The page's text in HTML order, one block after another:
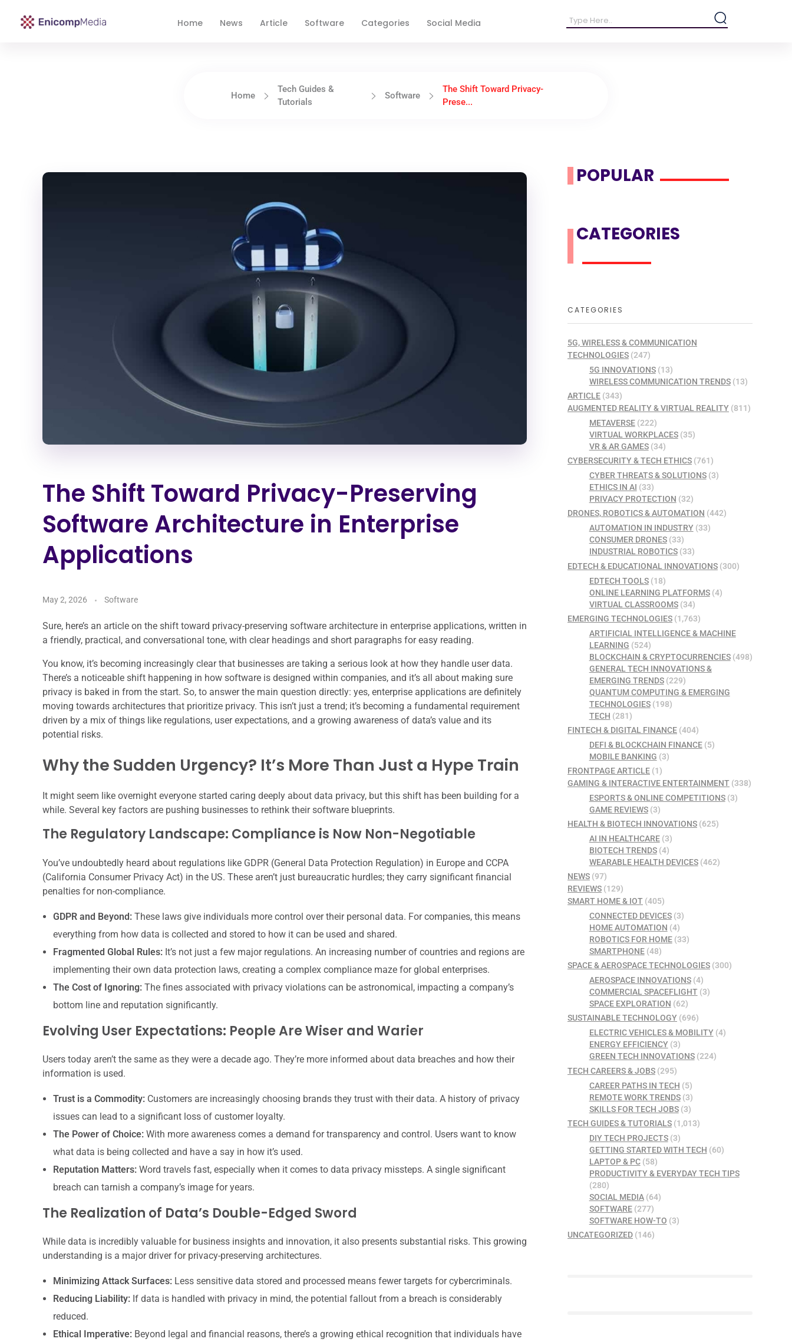
Home News Article Software Categories Social Media
Home
Tech Guides &
Tutorials
Software
The Shift Toward Privacy-
Prese...
The Shift Toward Privacy-Preserving
Software Architecture in Enterprise
Applications
May 2, 2026 Software
Sure, here’s an article on the shift toward privacy-preserving software architecture in enterprise applications, written in
a friendly, practical, and conversational tone, with clear headings and short paragraphs for easy reading.
You know, it’s becoming increasingly clear that businesses are taking a serious look at how they handle user data.
There’s a noticeable shift happening in how software is designed within companies, and it’s all about making sure
privacy is baked in from the start. So, to answer the main question directly: yes, enterprise applications are definitely
moving towards architectures that prioritize privacy. This isn’t just a trend; it’s becoming a fundamental requirement
driven by a mix of things like regulations, user expectations, and a growing awareness of data’s value and its
potential risks.
Why the Sudden Urgency? It’s More Than Just a Hype Train
It might seem like overnight everyone started caring deeply about data privacy, but this shift has been building for a
while. Several key factors are pushing businesses to rethink their software blueprints.
The Regulatory Landscape: Compliance is Now Non-Negotiable
You’ve undoubtedly heard about regulations like GDPR (General Data Protection Regulation) in Europe and CCPA
(California Consumer Privacy Act) in the US. These aren’t just bureaucratic hurdles; they carry significant financial
penalties for non-compliance.
GDPR and Beyond:These laws give individuals more control over their personal data. For companies, this means
everything from how data is collected and stored to how it can be used and shared.
Fragmented Global Rules:It’s not just a few major regulations. An increasing number of countries and regions are
implementing their own data protection laws, creating a complex compliance maze for global enterprises.
The Cost of Ignoring:The fines associated with privacy violations can be astronomical, impacting a company’s
bottom line and reputation significantly.
Evolving User Expectations: People Are Wiser and Warier
Users today aren’t the same as they were a decade ago. They’re more informed about data breaches and how their
information is used.
Trust is a Commodity:Customers are increasingly choosing brands they trust with their data. A history of privacy
issues can lead to a significant loss of customer loyalty.
The Power of Choice:With more awareness comes a demand for transparency and control. Users want to know
what data is being collected and have a say in how it’s used.
Reputation Matters:Word travels fast, especially when it comes to data privacy missteps. A single significant
breach can tarnish a company’s image for years.
The Realization of Data’s Double-Edged Sword
While data is incredibly valuable for business insights and innovation, it also presents substantial risks. This growing
understanding is a major driver for privacy-preserving architectures.
Minimizing Attack Surfaces:Less sensitive data stored and processed means fewer targets for cybercriminals.
Reducing Liability:If data is handled with privacy in mind, the potential fallout from a breach is considerably
reduced.
Ethical Imperative:Beyond legal and financial reasons, there’s a growing ethical recognition that individuals have
POPULAR
CATEGORIES
CATEGORIES
5G, WIRELESS & COMMUNICATION
TECHNOLOGIES (247)
5G INNOVATIONS(13)
WIRELESS COMMUNICATION TRENDS(13)
ARTICLE (343)
AUGMENTED REALITY & VIRTUAL REALITY (811)
METAVERSE(222)
VIRTUAL WORKPLACES(35)
VR & AR GAMES(34)
CYBERSECURITY & TECH ETHICS (761)
CYBER THREATS & SOLUTIONS(3)
ETHICS IN AI (33)
PRIVACY PROTECTION (32)
DRONES, ROBOTICS & AUTOMATION (442)
AUTOMATION IN INDUSTRY(33)
CONSUMER DRONES(33)
INDUSTRIAL ROBOTICS(33)
EDTECH & EDUCATIONAL INNOVATIONS (300)
EDTECH TOOLS(18)
ONLINE LEARNING PLATFORMS(4)
VIRTUAL CLASSROOMS(34)
EMERGING TECHNOLOGIES (1,763)
ARTIFICIAL INTELLIGENCE & MACHINE
LEARNING (524)
BLOCKCHAIN & CRYPTOCURRENCIES(498)
GENERAL TECH INNOVATIONS &
EMERGING TRENDS(229)
QUANTUM COMPUTING & EMERGING
TECHNOLOGIES(198)
TECH (281)
FINTECH & DIGITAL FINANCE (404)
DEFI & BLOCKCHAIN FINANCE(5)
MOBILE BANKING (3)
FRONTPAGE ARTICLE (1)
GAMING & INTERACTIVE ENTERTAINMENT (338)
ESPORTS & ONLINE COMPETITIONS(3)
GAME REVIEWS(3)
HEALTH & BIOTECH INNOVATIONS (625)
AI IN HEALTHCARE(3)
BIOTECH TRENDS(4)
WEARABLE HEALTH DEVICES(462)
NEWS (97)
REVIEWS (129)
SMART HOME & IOT (405)
CONNECTED DEVICES(3)
HOME AUTOMATION (4)
ROBOTICS FOR HOME(33)
SMARTPHONE(48)
SPACE & AEROSPACE TECHNOLOGIES (300)
AEROSPACE INNOVATIONS(4)
COMMERCIAL SPACEFLIGHT(3)
SPACE EXPLORATION (62)
SUSTAINABLE TECHNOLOGY (696)
ELECTRIC VEHICLES & MOBILITY(4)
ENERGY EFFICIENCY(3)
GREEN TECH INNOVATIONS(224)
TECH CAREERS & JOBS (295)
CAREER PATHS IN TECH (5)
REMOTE WORK TRENDS(3)
SKILLS FOR TECH JOBS(3)
TECH GUIDES & TUTORIALS (1,013)
DIY TECH PROJECTS(3)
GETTING STARTED WITH TECH (60)
LAPTOP & PC(58)
PRODUCTIVITY & EVERYDAY TECH TIPS
(280)
SOCIAL MEDIA(64)
SOFTWARE(277)
SOFTWARE HOW-TO (3)
UNCATEGORIZED (146)